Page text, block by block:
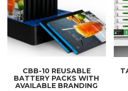
CBB-10 REUSABLE
BATTERY PACKS WITH
AVAILABLE BRANDING